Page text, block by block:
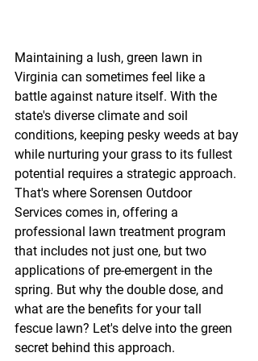
Maintaining a lush, green lawn in
Virginia can sometimes feel like a
battle against nature itself. With the
state's diverse climate and soil
conditions, keeping pesky weeds at bay
while nurturing your grass to its fullest
potential requires a strategic approach.
That's where Sorensen Outdoor
Services comes in, offering a
professional lawn treatment program
that includes not just one, but two
applications of pre-emergent in the
spring. But why the double dose, and
what are the benefits for your tall
fescue lawn? Let's delve into the green
secret behind this approach.